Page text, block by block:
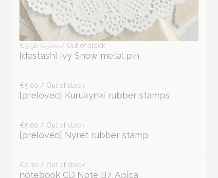
€3.50 €5.00/ Out of stock
[destash] Ivy Snow metal pin
€5.00 / Out of stock